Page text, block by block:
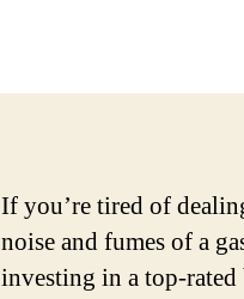
If you’re tired of
noise and fumes of a
investing in a top-